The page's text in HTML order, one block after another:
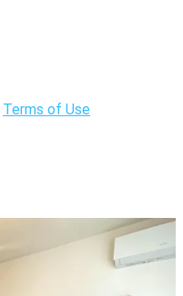
Terms of Use